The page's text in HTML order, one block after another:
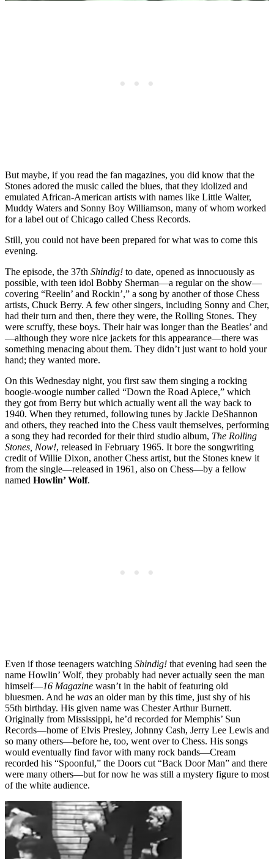
But maybe, if you read the fan magazines, you did know that the
Stones adored the music called the blues, that they idolized and
emulated African-American artists with names like Little Walter,
Muddy Waters and Sonny Boy Williamson, many of whom worked
for a label out of Chicago called Chess Records.
Still, you could not have been prepared for what was to come this
evening.
The episode, the 37th Shindig! to date, opened as innocuously as
possible, with teen idol Bobby Sherman—a regular on the show—
covering “Reelin’ and Rockin’,” a song by another of those Chess
artists, Chuck Berry. A few other singers, including Sonny and Cher,
had their turn and then, there they were, the Rolling Stones. They
were scruffy, these boys. Their hair was longer than the Beatles’ and
—although they wore nice jackets for this appearance—there was
something menacing about them. They didn’t just want to hold your
hand; they wanted more.
On this Wednesday night, you first saw them singing a rocking
boogie-woogie number called “Down the Road Apiece,” which
they got from Berry but which actually went all the way back to
1940. When they returned, following tunes by Jackie DeShannon
and others, they reached into the Chess vault themselves, performing
a song they had recorded for their third studio album, The Rolling
Stones, Now!, released in February 1965. It bore the songwriting
credit of Willie Dixon, another Chess artist, but the Stones knew it
from the single—released in 1961, also on Chess—by a fellow
named Howlin’ Wolf.
Even if those teenagers watching Shindig! that evening had seen the
name Howlin’ Wolf, they probably had never actually seen the man
himself—16 Magazine wasn’t in the habit of featuring old
bluesmen. And he was an older man by this time, just shy of his
55th birthday. His given name was Chester Arthur Burnett.
Originally from Mississippi, he’d recorded for Memphis’ Sun
Records—home of Elvis Presley, Johnny Cash, Jerry Lee Lewis and
so many others—before he, too, went over to Chess. His songs
would eventually find favor with many rock bands—Cream
recorded his “Spoonful,” the Doors cut “Back Door Man” and there
were many others—but for now he was still a mystery figure to most
of the white audience.